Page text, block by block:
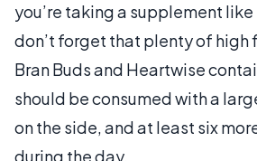
you’re taking a supplement
don’t forget that plenty of high
Bran Buds and Heartwise
should be consumed with a
on the side, and at least six
during the day.